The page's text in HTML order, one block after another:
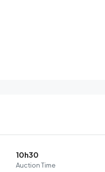
10h30
Auction Time